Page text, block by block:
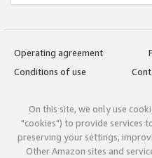
Operating agreement
Conditions of use
On this site, we only use
"cookies") to provide services
preserving your settings,
Other Amazon sites and